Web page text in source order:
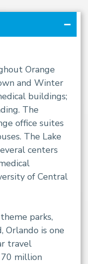
Orange
and Winter
buildings;
The
office suites
The Lake
centers
of Central
parks,
Orlando is one
travel
million